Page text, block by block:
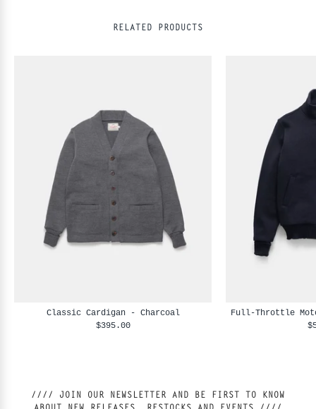
RELATED PRODUCTS
Classic Cardigan - Charcoal
$395.00
Full-Throttle
//// JOIN OUR NEWSLETTER AND BE FIRST TO KNOW